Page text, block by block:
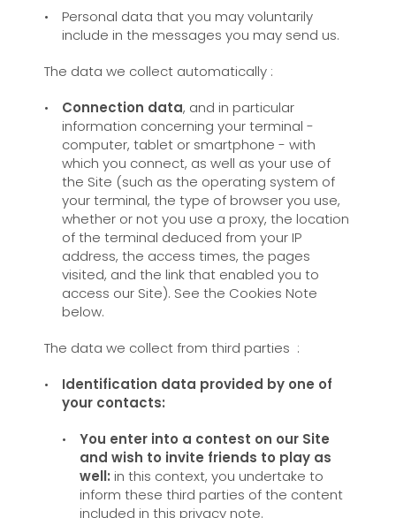
Personal data that you may voluntarily
include in the messages you may send us.
The data we collect automatically :
Connection data, and in particular
information concerning your terminal -
computer, tablet or smartphone - with
which you connect, as well as your use of
the Site (such as the operating system of
your terminal, the type of browser you use,
whether or not you use a proxy, the location
of the terminal deduced from your IP
address, the access times, the pages
visited, and the link that enabled you to
access our Site). See the Cookies Note
below.
The data we collect from third parties :
Identification data provided by one of
your contacts:
You enter into a contest on our Site
and wish to invite friends to play as
well: in this context, you undertake to
inform these third parties of the content
included in this privacy note.